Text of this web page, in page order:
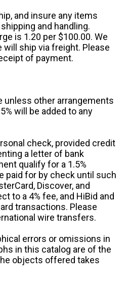
and insure any items
and handling.
is 1.20 per $100.00. We
will ship via freight. Please
of payment.
unless other arrangements
will be added to any
check, provided credit
a letter of bank
qualify for a 1.5%
paid for by check until such
Discover, and
to a 4% fee, and HiBid and
transactions. Please
wire transfers.
errors or omissions in
in this catalog are of the
objects offered takes